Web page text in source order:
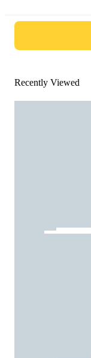
Recently Viewed